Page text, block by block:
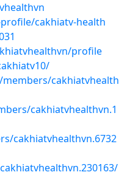
cakhiatv-health
profile
cakhiatvhealth
cakhiatvhealthvn.1
cakhiatvhealthvn.6732